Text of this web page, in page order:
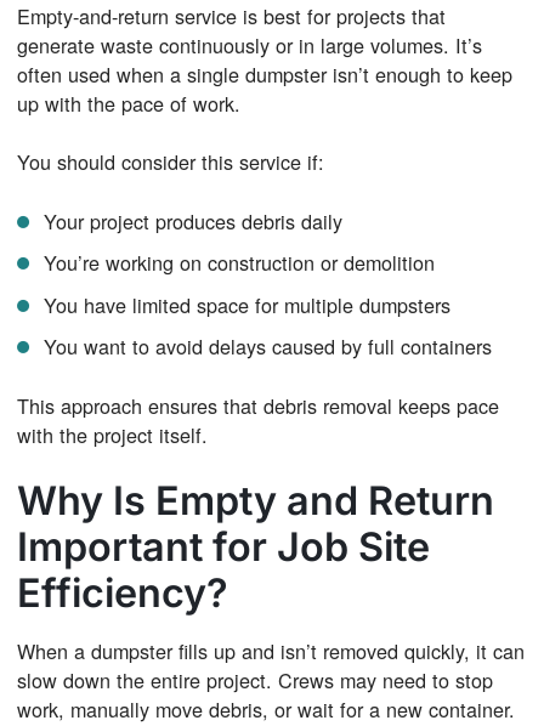
Empty-and-return service is best for projects that
generate waste continuously or in large volumes. It’s
often used when a single dumpster isn’t enough to keep
up with the pace of work.
You should consider this service if:
Your project produces debris daily
You’re working on construction or demolition
You have limited space for multiple dumpsters
You want to avoid delays caused by full containers
This approach ensures that debris removal keeps pace
with the project itself.
Why Is Empty and Return
Important for Job Site
Efficiency?
When a dumpster fills up and isn’t removed quickly, it can
slow down the entire project. Crews may need to stop
work, manually move debris, or wait for a new container.